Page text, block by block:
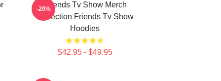
Friends Tv Show Merch
Collection Friends Tv Show
Hoodies
$42.95 - $49.95
-20%